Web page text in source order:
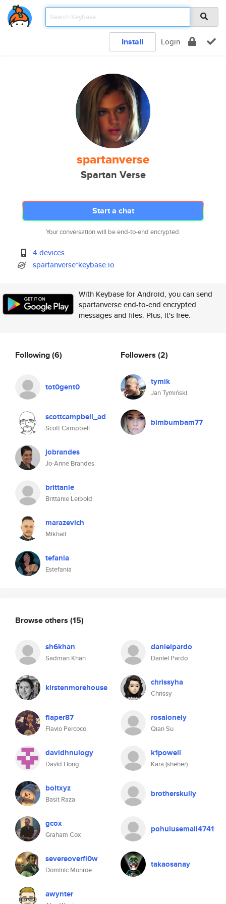
Install Login
spartanverse
Spartan Verse
Start a chat
Your conversation will be end-to-end encrypted.
4 devices
spartanverse*keybase.io
With Keybase for Android, you can send
spartanverse end-to-end encrypted
messages and files. Plus, it's free.
Following(6)
tot0gent0
scottcampbell_ad
Scott Campbell
jobrandes
Jo-Anne Brandes
brittanie
Brittanie Leibold
marazevich
Mikhail
tefania
Estefania
Followers (2)
tymik
Jan Tymiński
bimbumbam77
Browse others (15)
sh6khan
Sadman Khan
danielpardo
Daniel Pardo
kirstenmorehouse chrissyha
Chrissy
flaper87
Flavio Percoco
rosalonely
Qian Su
davidhnulogy
David Hong
k1powell
Kara (sheher)
boltxyz
Basit Raza
brotherskully
gcox
Graham Cox
pohuiusemail4741
severeoverfl0w
Dominic Monroe
takaosanay
awynter